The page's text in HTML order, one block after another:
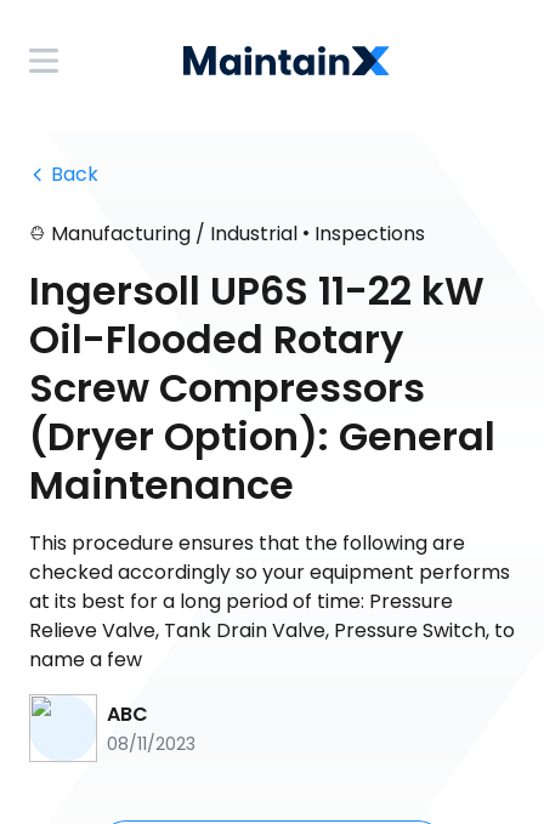
Back
Manufacturing / Industrial • Inspections
Ingersoll UP6S 11-22 kW
Oil-Flooded Rotary
Screw Compressors
(Dryer Option): General
Maintenance
This procedure ensures that the following are
checked accordingly so your equipment performs
at its best for a long period of time: Pressure
Relieve Valve, Tank Drain Valve, Pressure Switch, to
name a few
ABC
08/11/2023